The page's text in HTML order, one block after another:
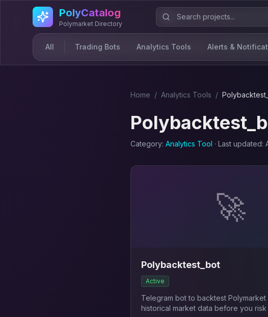
Skip to main content
PolyCatalog
Polymarket Directory
All Trading Bots Analytics Tools Alerts &
Home / Analytics Tools /
Category: Analytics Tool · Last updated:
🚀
Polybacktest_bot
Active
Telegram bot to backtest Polymarket
historical market data before you risk